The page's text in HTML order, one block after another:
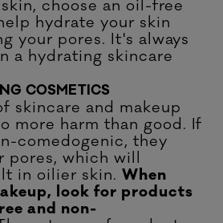
choose an oil-free
hydrate your skin
your pores. It's always
a hydrating skincare
COSMETICS
skincare and makeup
more harm than good. If
comedogenic, they
pores, which will
in oilier skin. When
look for products
and non-